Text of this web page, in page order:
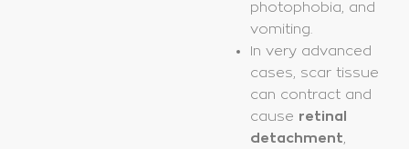
photophobia, and
vomiting.
In very advanced
cases, scar tissue
can contract and
cause retinal
detachment,